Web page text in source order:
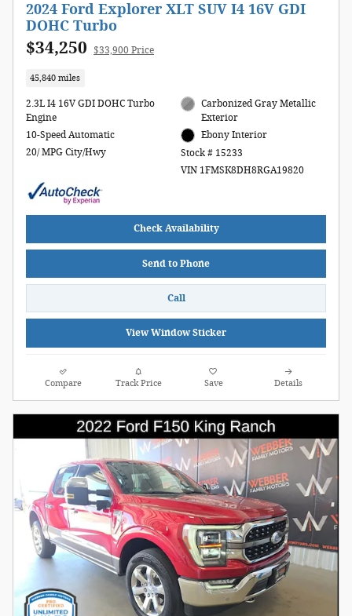
2024 Ford Explorer XLT SUV I4 16V GDI
DOHC Turbo
$34,250 $33,900 Price
45,840 miles
2.3L I4 16V GDI DOHC Turbo
Engine
10-Speed Automatic
20/ MPG City/Hwy
Carbonized Gray Metallic
Exterior
Ebony Interior
Stock # 15233
VIN 1FMSK8DH8RGA19820
Check Availability
Send to Phone
Call
View Window Sticker
Compare Track Price Save Details